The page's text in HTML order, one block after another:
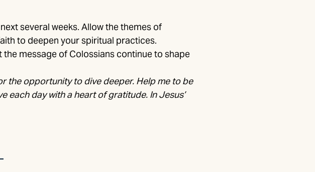
several weeks. Allow the themes of
to deepen your spiritual practices.
message of Colossians continue to shape
the opportunity to dive deeper. Help me to be
each day with a heart of gratitude. In Jesus’